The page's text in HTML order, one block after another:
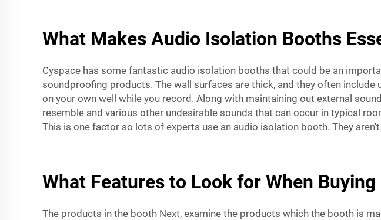
What Makes Audio Isolation Booths
Cyspace has some fantastic audio isolation booths that could be an
soundproofing products. The wall surfaces are thick, and they often
on your own well while you record. Along with maintaining out external
resemble and various other undesirable sounds that can occur in typical
This is one factor so lots of experts use an audio isolation booth. They
What Features to Look for When
The products in the booth Next, examine the products which the booth is